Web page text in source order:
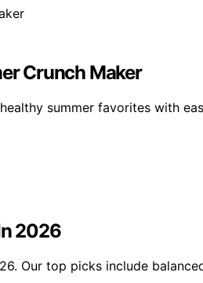
Crunch Maker
summer favorites with
2026
Our top picks include